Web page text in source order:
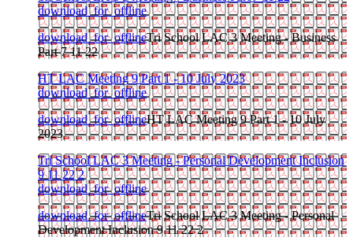
download_for_offline
download_for_offlineTri School LAC 3 Meeting - Business
Part 7 11 22
HT LAC Meeting 9 Part 1 - 10 July 2023
download_for_offline
download_for_offlineHT LAC Meeting 9 Part 1 - 10 July
2023
Tri School LAC 3 Meeting - Personal Development Inclusion
9 11 22 2
download_for_offline
download_for_offlineTri School LAC 3 Meeting - Personal
Development Inclusion 9 11 22 2